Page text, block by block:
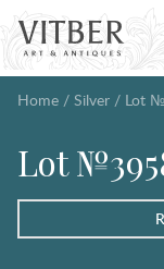
Home / Silver / Lot
Lot